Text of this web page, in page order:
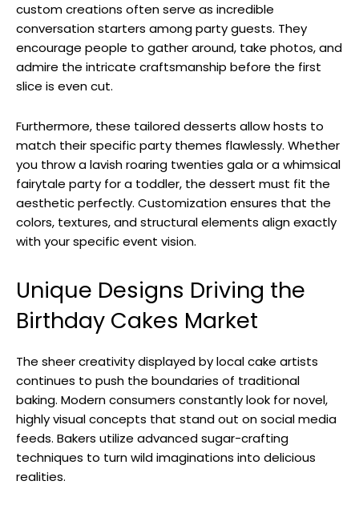
custom creations often serve as incredible
conversation starters among party guests. They
encourage people to gather around, take photos, and
admire the intricate craftsmanship before the first
slice is even cut.
Furthermore, these tailored desserts allow hosts to
match their specific party themes flawlessly. Whether
you throw a lavish roaring twenties gala or a whimsical
fairytale party for a toddler, the dessert must fit the
aesthetic perfectly. Customization ensures that the
colors, textures, and structural elements align exactly
with your specific event vision.
Unique Designs Driving the
Birthday Cakes Market
The sheer creativity displayed by local cake artists
continues to push the boundaries of traditional
baking. Modern consumers constantly look for novel,
highly visual concepts that stand out on social media
feeds. Bakers utilize advanced sugar-crafting
techniques to turn wild imaginations into delicious
realities.